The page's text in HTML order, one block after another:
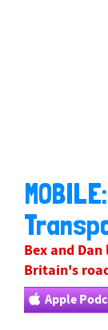
Bexand
Britain's
Apple